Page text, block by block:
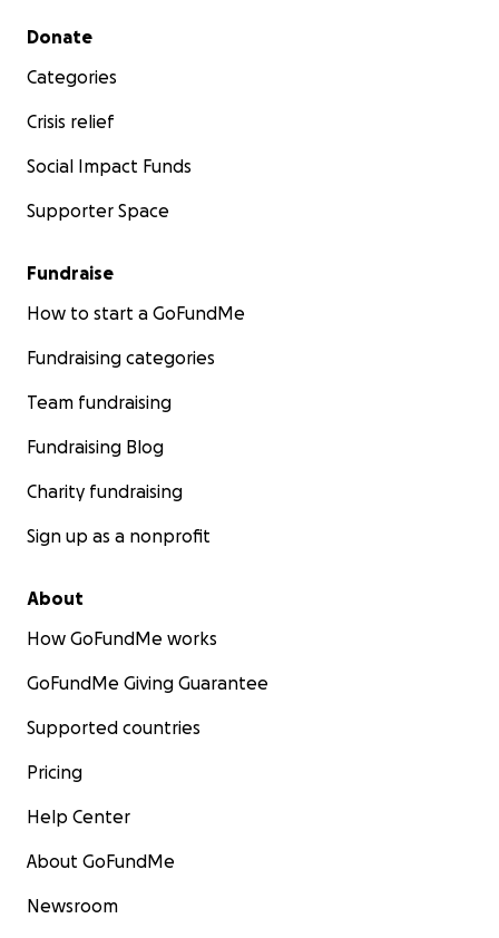
Secondary menu
Donate
Categories
Crisis relief
Social Impact Funds
Supporter Space
Fundraise
How to start a GoFundMe
Fundraising categories
Team fundraising
Fundraising Blog
Charity fundraising
Sign up as a nonprofit
About
How GoFundMe works
GoFundMe Giving Guarantee
Supported countries
Pricing
Help Center
About GoFundMe
Newsroom